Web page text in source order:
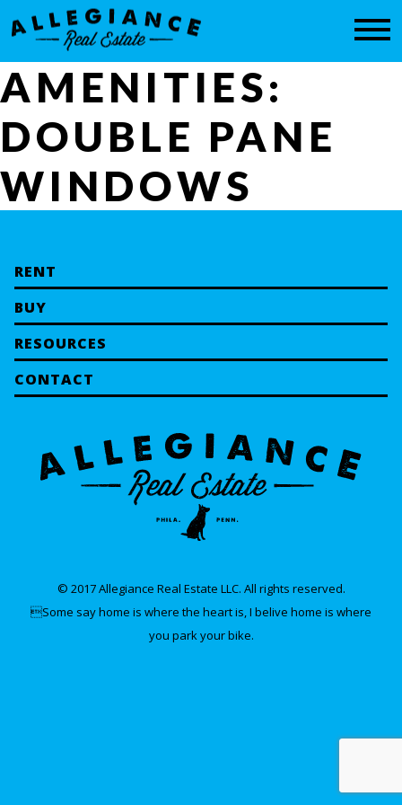
CONTACT
AMENITIES:
DOUBLE PANE
WINDOWS
RENT
BUY
RESOURCES
CONTACT
© 2017 Allegiance Real Estate LLC. All rights reserved.
Some say home is where the heart is, I belive home is where
you park your bike.